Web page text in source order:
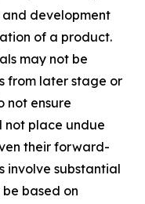
and development
of a product.
may not be
from later stage or
not ensure
not place undue
their forward-
involve substantial
based on